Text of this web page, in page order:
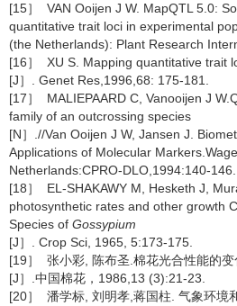
[15］ VAN Ooijen J W. MapQTL 5.0:
quantitative trait loci in experimental
(the Netherlands): Plant Research
[16］ XU S. Mapping quantitative trait
[J］. Genet Res,1996,68: 175-181.
[17］ MALIEPAARD C, Vanooijen J
family of an outcrossing species
[N］.//Van Ooijen J W, Jansen J.
Applications of Molecular
Netherlands:CPRO-DLO,1994:140-146.
[18］ EL-SHAKAWY M, Hesketh J,
photosynthetic rates and other growth
Species of Gossypium
[J］. Crop Sci, 1965, 5:173-175.
[19］ 张小彩, 陈布圣.棉花光合性能的变
[J］.中国棉花，1986,13 (3):21-23.
[20］ 潘学标, 刘明孝,蒋国柱. 气象环境